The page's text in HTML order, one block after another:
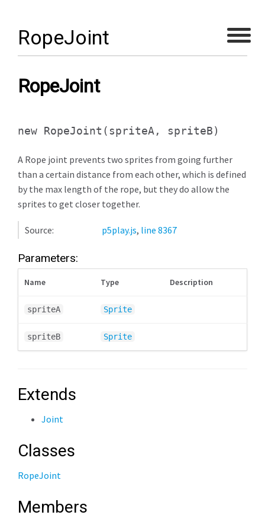
RopeJoint
RopeJoint
new RopeJoint (spriteA, spriteB)
A Rope joint prevents two sprites from going further
than a certain distance from each other, which is defined
by the max length of the rope, but they do allow the
sprites to get closer together.
Source: p5play.js, line 8367
Parameters:
Name Type Description
spriteA Sprite
spriteB Sprite
Extends
Joint
Classes
RopeJoint
Members